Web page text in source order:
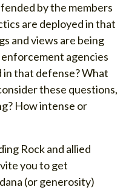
by the members
are deployed in that
and views are being
agencies
that defense? What
these questions,
How intense or
Rock and allied
you to get
(or generosity)